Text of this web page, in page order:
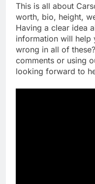
This is all about
worth, bio, height,
Having a clear idea
information will help
wrong in all of
comments or using
looking forward to